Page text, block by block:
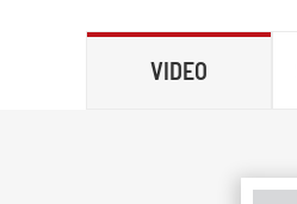
VIDEO